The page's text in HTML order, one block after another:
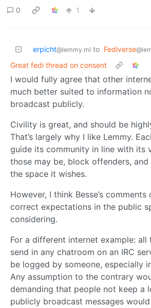
0
1
erpicht@lemmy.ml to Fediverse
Great fedi thread on consent
I would fully agree that other
much better suited to information
broadcast publicly.
Civility is great, and should be
That’s largely why I like Lemmy.
guide its community in line with its
those may be, block offenders,
the space it wishes.
However, I think Besse’s
correct expectations in the public
considering.
For a different internet example: all
send in any chatroom on an IRC
be logged by someone, especially
Any assumption to the contrary
demanding that people not keep a
publicly broadcast messages